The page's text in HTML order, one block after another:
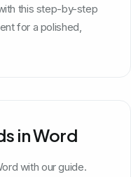
this step-by-step
for a polished,
in Word
with our guide.